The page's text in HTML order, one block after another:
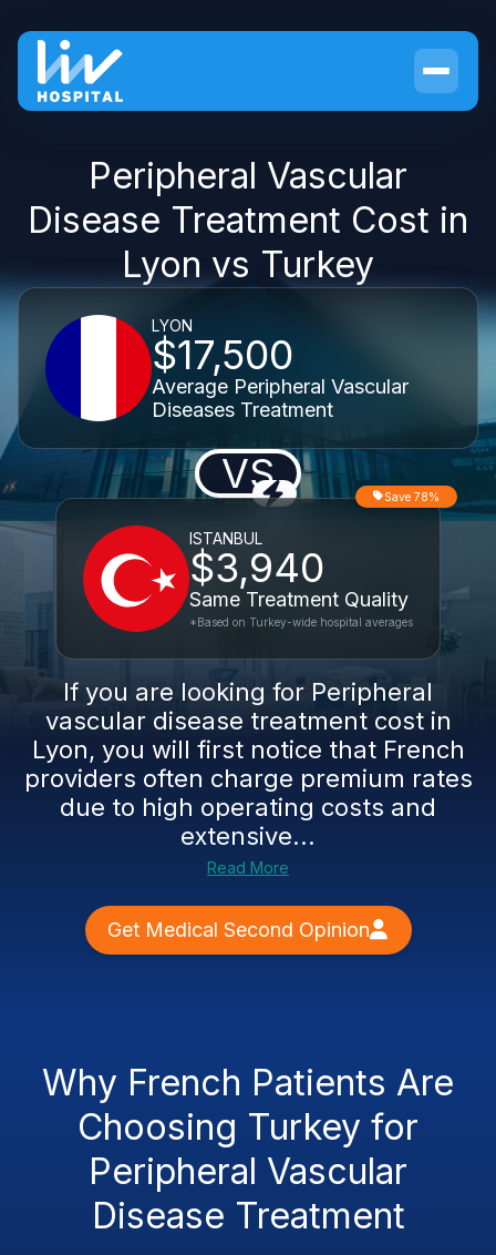
Peripheral Vascular
Disease Treatment Cost in
Lyon vs Turkey
LYON
$17,500
Average Peripheral Vascular
Diseases Treatment
VS
ISTANBUL
$3,940
Same Treatment Quality
Save 78%
*Based on Turkey-wide hospital averages
If you are looking for Peripheral
vascular disease treatment cost in
Lyon, you will first notice that French
providers often charge premium rates
due to high operating costs and
extensive...
Read More
Get Medical Second Opinion
Why French Patients Are
Choosing Turkey for
Peripheral Vascular
Disease Treatment